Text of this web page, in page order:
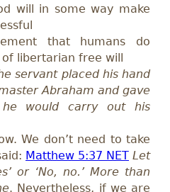
will in some way make
that humans do
libertarian free will
servant placed his hand
Abraham and gave
would carry out his
We don’t need to take
Matthew 5:37 NET Let
or ‘No, no.’ More than
. Nevertheless, if we are